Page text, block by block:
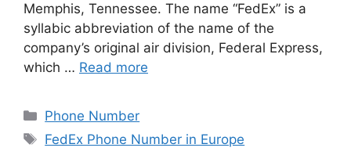
Memphis, Tennessee. The name “FedEx” is a
syllabic abbreviation of the name of the
company’s original air division, Federal Express,
which … Read more
Categories
Phone Number
Tags
FedEx Phone Number in Europe